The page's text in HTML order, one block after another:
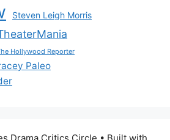
Steven Leigh Morris
Hollywood Reporter
Paleo
Drama Critics Circle • Built with